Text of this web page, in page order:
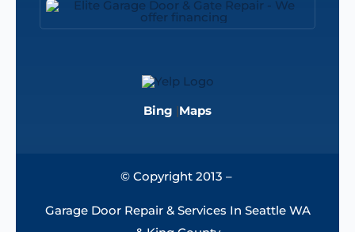
Bing |Maps
© Copyright 2013 –
Garage Door Repair & Services In Seattle WA